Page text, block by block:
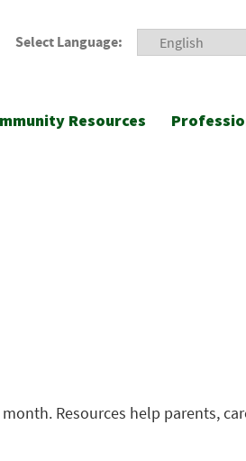
Select Language:
Resources
Resources help parents,